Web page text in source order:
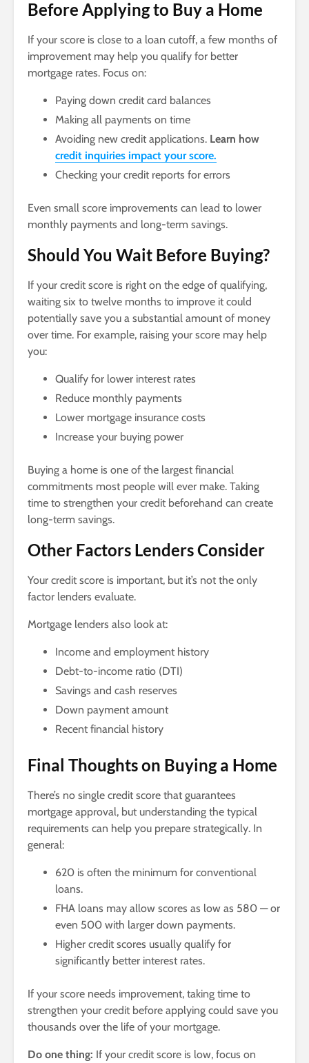
Before Applying to Buy a Home
If your score is close to a loan cutoff, a few months of
improvement may help you qualify for better
mortgage rates. Focus on:
Paying down credit card balances
Making all payments on time
Avoiding new credit applications. Learn how
credit inquiries impact your score.
Checking your credit reports for errors
Even small score improvements can lead to lower
monthly payments and long-term savings.
Should You Wait Before Buying?
If your credit score is right on the edge of qualifying,
waiting six to twelve months to improve it could
potentially save you a substantial amount of money
over time. For example, raising your score may help
you:
Qualify for lower interest rates
Reduce monthly payments
Lower mortgage insurance costs
Increase your buying power
Buying a home is one of the largest financial
commitments most people will ever make. Taking
time to strengthen your credit beforehand can create
long-term savings.
Other Factors Lenders Consider
Your credit score is important, but it’s not the only
factor lenders evaluate.
Mortgage lenders also look at:
Income and employment history
Debt-to-income ratio (DTI)
Savings and cash reserves
Down payment amount
Recent financial history
Final Thoughts on Buying a Home
There’s no single credit score that guarantees
mortgage approval, but understanding the typical
requirements can help you prepare strategically. In
general:
620 is often the minimum for conventional
loans.
FHA loans may allow scores as low as 580 — or
even 500 with larger down payments.
Higher credit scores usually qualify for
significantly better interest rates.
If your score needs improvement, taking time to
strengthen your credit before applying could save you
thousands over the life of your mortgage.
Do one thing: If your credit score is low, focus on